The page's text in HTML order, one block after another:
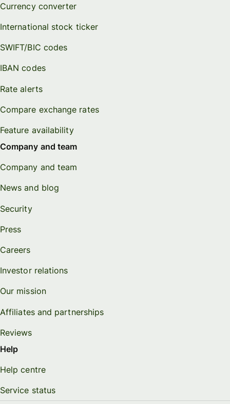
Currency converter
International stock ticker
SWIFT/BIC codes
IBAN codes
Rate alerts
Compare exchange rates
Feature availability
Company and team
Company and team
News and blog
Security
Press
Careers
Investor relations
Our mission
Affiliates and partnerships
Reviews
Help
Help centre
Service status